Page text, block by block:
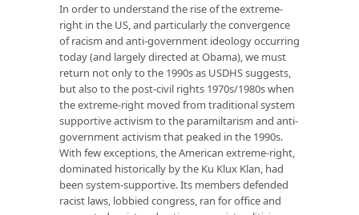
In order to understand the rise of the extreme-
right in the US, and particularly the convergence
of racism and anti-government ideology occurring
today (and largely directed at Obama), we must
return not only to the 1990s as USDHS suggests,
but also to the post-civil rights 1970s/1980s when
the extreme-right moved from traditional system
supportive activism to the paramiltarism and anti-
government activism that peaked in the 1990s.
With few exceptions, the American extreme-right,
dominated historically by the Ku Klux Klan, had
been system-supportive. Its members defended
racist laws, lobbied congress, ran for office and